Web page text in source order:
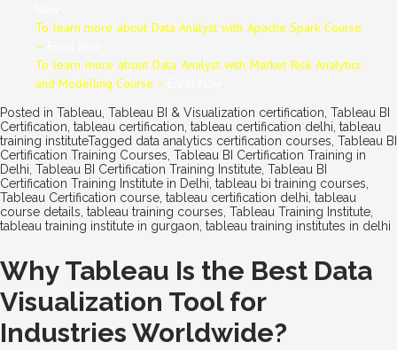
.
To learn more about DataAnalystwith Apache Spark Course
–
.
To learn more about Data Analyst with Market Risk Analytics
and Modelling Course –
.
Posted in Tableau, Tableau BI & Visualization certification, Tableau BI
Certification, tableau certification, tableau certification delhi, tableau
training instituteTagged data analytics certification courses, Tableau BI
Certification Training Courses, Tableau BI Certification Training in
Delhi, Tableau BI Certification Training Institute, Tableau BI
Certification Training Institute in Delhi, tableau bi training courses,
Tableau Certification course, tableau certification delhi, tableau
course details, tableau training courses, Tableau Training Institute,
tableau training institute in gurgaon, tableau training institutes in delhi
Why Tableau Is the Best Data
Visualization Tool for
Industries Worldwide?